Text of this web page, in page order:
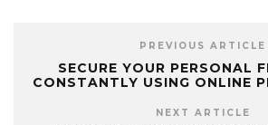
PREVIOUS ARTICLE
SECURE YOUR PERSONAL
CONSTANTLY USING ONLINE
NEXT ARTICLE